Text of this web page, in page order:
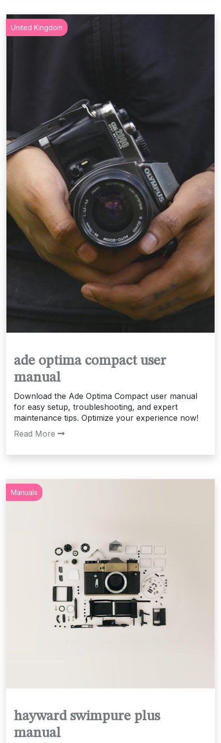
United Kingdom
ade optima compact user
manual
Download the Ade Optima Compact user manual
for easy setup, troubleshooting, and expert
maintenance tips. Optimize your experience now!
Read More
Manuals
hayward swimpure plus
manual